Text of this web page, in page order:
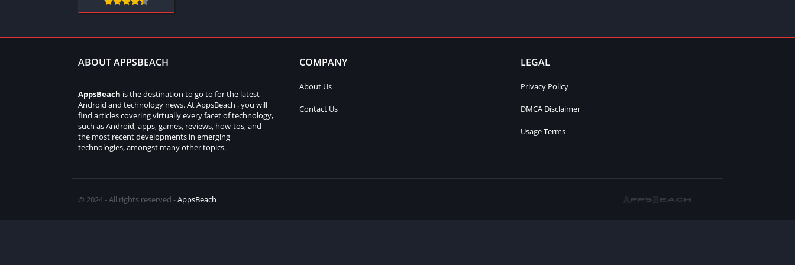
ABOUT APPSBEACH
AppsBeach is the destination to go to for the latest
Android and technology news. At AppsBeach , you will
find articles covering virtually every facet of technology,
such as Android, apps, games, reviews, how-tos, and
the most recent developments in emerging
technologies, amongst many other topics.
COMPANY
About Us
Contact Us
LEGAL
Privacy Policy
DMCA Disclaimer
Usage Terms
© 2024 - All rights reserved -AppsBeach